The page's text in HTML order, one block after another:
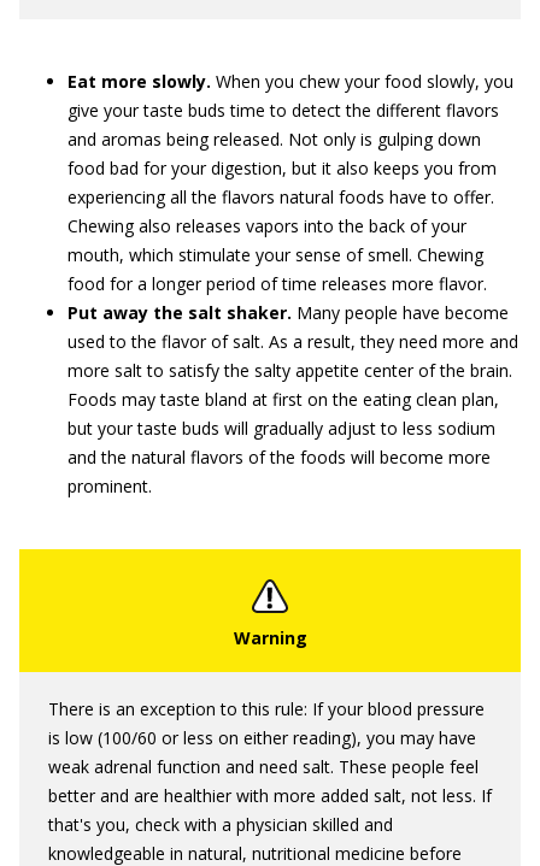
Eat more slowly. When you chew your food slowly, you
give your taste buds time to detect the different flavors
and aromas being released. Not only is gulping down
food bad for your digestion, but it also keeps you from
experiencing all the flavors natural foods have to offer.
Chewing also releases vapors into the back of your
mouth, which stimulate your sense of smell. Chewing
food for a longer period of time releases more flavor.
Put away the salt shaker. Many people have become
used to the flavor of salt. As a result, they need more and
more salt to satisfy the salty appetite center of the brain.
Foods may taste bland at first on the eating clean plan,
but your taste buds will gradually adjust to less sodium
and the natural flavors of the foods will become more
prominent.
There is an exception to this rule: If your blood pressure
is low (100/60 or less on either reading), you may have
weak adrenal function and need salt. These people feel
better and are healthier with more added salt, not less. If
that's you, check with a physician skilled and
knowledgeable in natural, nutritional medicine before